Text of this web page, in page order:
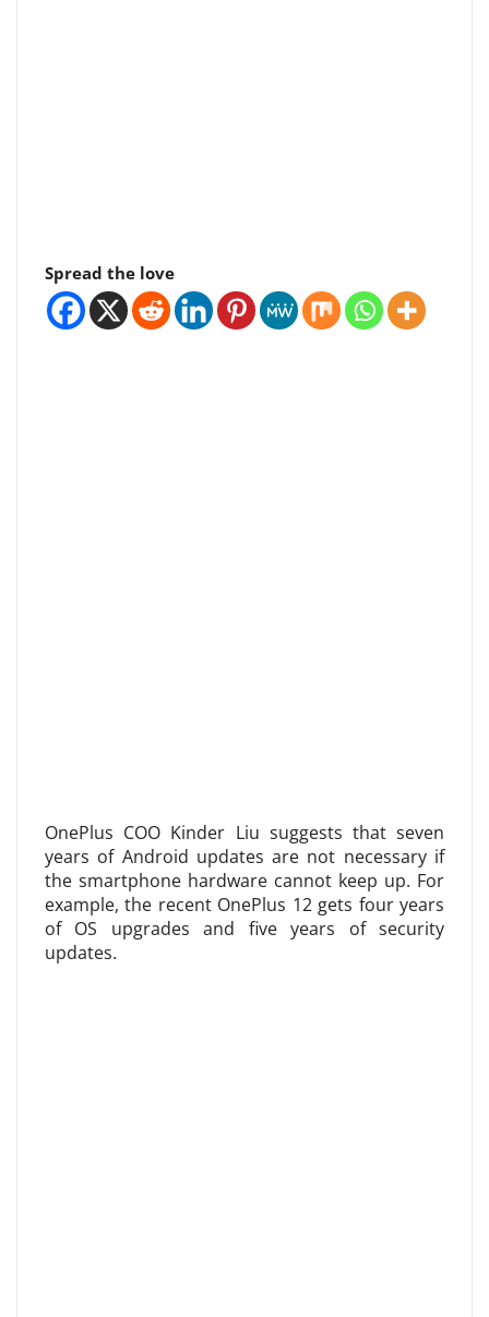
Spread the love
OnePlus COO Kinder Liu suggests that seven
years of Android updates are not necessary if
the smartphone hardware cannot keep up. For
example, the recent OnePlus 12 gets four years
of OS upgrades and five years of security
updates.